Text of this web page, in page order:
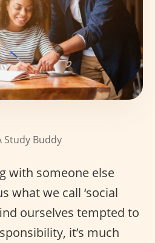
Study Buddy
with someone else
what we call ‘social
ourselves tempted to
it’s much